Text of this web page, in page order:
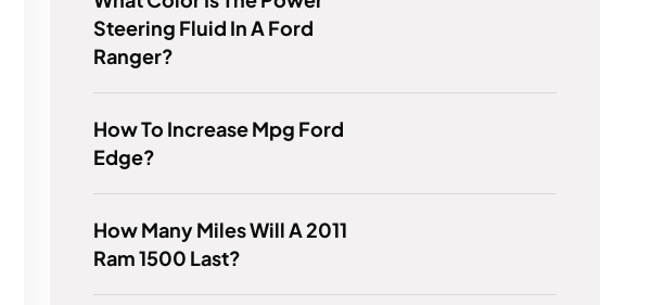
Steering Fluid In A Ford
Ranger?
How To Increase Mpg Ford
Edge?
How Many Miles Will A 2011
Ram 1500 Last?